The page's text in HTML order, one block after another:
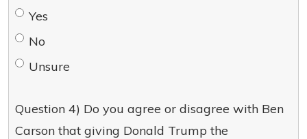
Yes
No
Unsure
Question 4) Do you agree or disagree with Ben
Carson that giving Donald Trump the